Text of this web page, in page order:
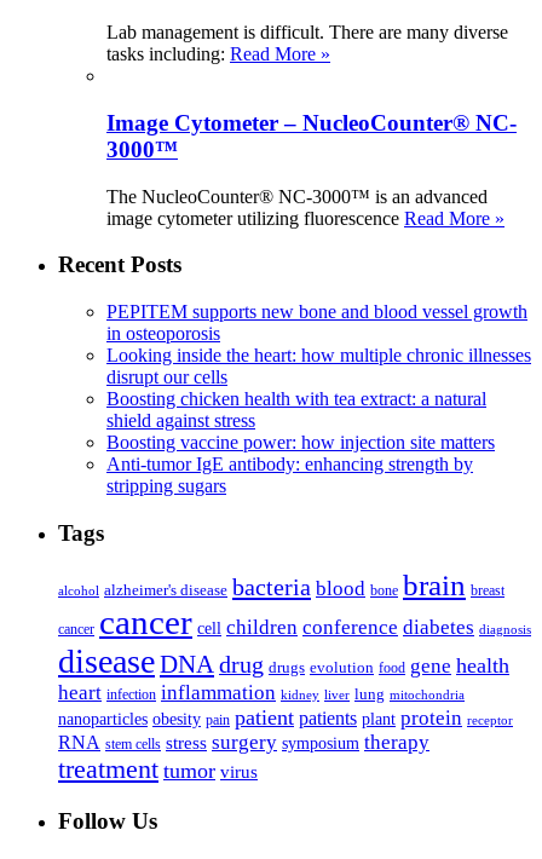
Lab management is difficult. There are many diverse
tasks including: Read More »
Image Cytometer – NucleoCounter® NC-
3000™
The NucleoCounter® NC-3000™ is an advanced
image cytometer utilizing fluorescence Read More »
Recent Posts
PEPITEM supports new bone and blood vessel growth
in osteoporosis
Looking inside the heart: how multiple chronic illnesses
disrupt our cells
Boosting chicken health with tea extract: a natural
shield against stress
Boosting vaccine power: how injection site matters
Anti-tumor IgE antibody: enhancing strength by
stripping sugars
Tags
alcohol alzheimer's disease bacteria blood bone brain breast
cancer cancer cell children conference diabetes diagnosis
diseaseDNAdrug drugs evolution food gene health
heart infection inflammation kidney liver lung mitochondria
nanoparticles obesity pain patient patients plant protein receptor
RNA stem cells stress surgery symposium therapy
treatment tumor virus
Follow Us